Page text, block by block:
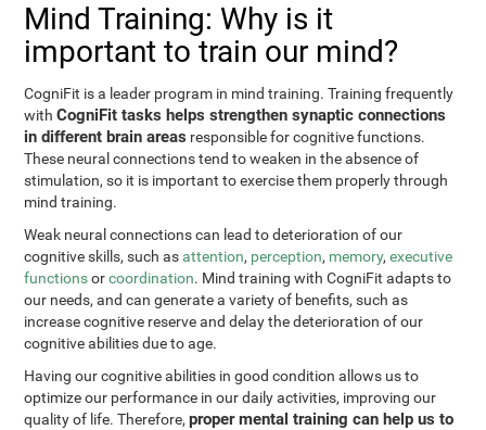
Mind Training: Why is it
important to train our mind?
CogniFit is a leader program in mind training. Training frequently
withCogniFit tasks helps strengthen synaptic connections
in different brain areas responsible for cognitive functions.
These neural connections tend to weaken in the absence of
stimulation, so it is important to exercise them properly through
mind training.
Weak neural connections can lead to deterioration of our
cognitive skills, such asattention, perception, memory,executive
functionsorcoordination. Mind training with CogniFit adapts to
our needs, and can generate a variety of benefits, such as
increase cognitive reserve and delay the deterioration of our
cognitive abilities due to age.
Having our cognitive abilities in good condition allows us to
optimize our performance in our daily activities, improving our
quality of life. Therefore,proper mental training can help us to